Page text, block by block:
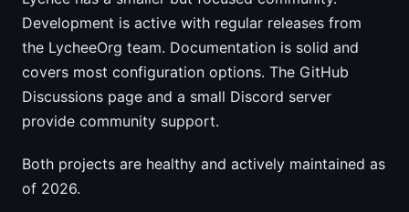
Development is active with regular releases from
the LycheeOrg team. Documentation is solid and
covers most configuration options. The GitHub
Discussions page and a small Discord server
provide community support.
Both projects are healthy and actively maintained as
of 2026.